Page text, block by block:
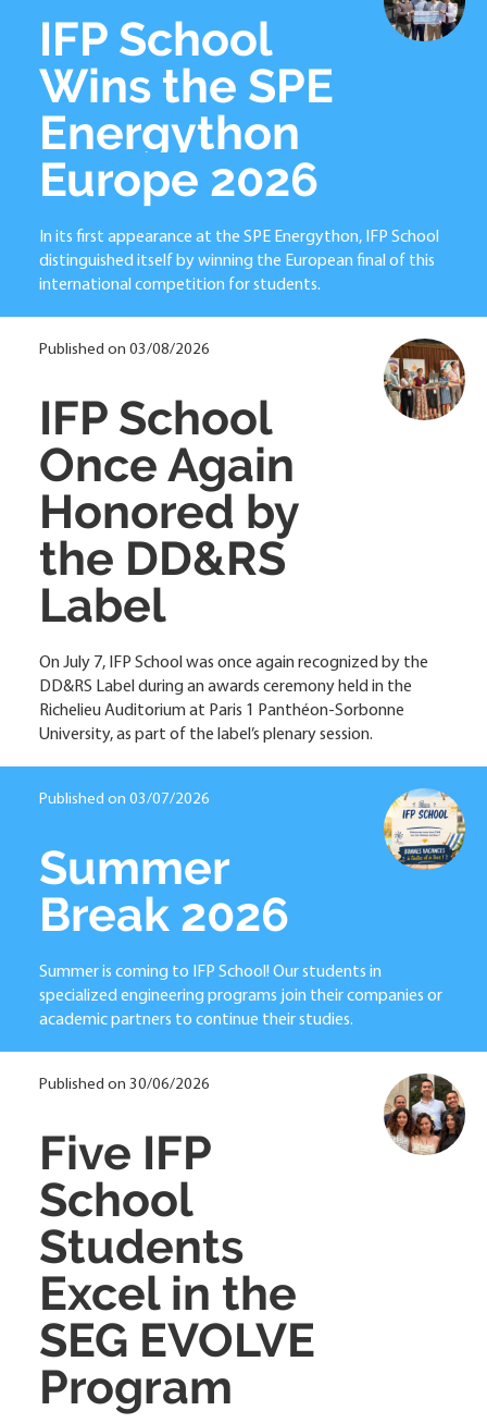
IFP School
Wins the SPE
Energython
Europe 2026
In its first appearance at the SPE Energython, IFP School
distinguished itself by winning the European final of this
international competition for students.
Published on 03/08/2026
IFP School
Once Again
Honored by
the DD&RS
Label
On July 7, IFP School was once again recognized by the
DD&RS Label during an awards ceremony held in the
Richelieu Auditorium at Paris 1 Panthéon-Sorbonne
University, as part of the label’s plenary session.
Published on 03/07/2026
Summer
Break 2026
Summer is coming to IFP School! Our students in
specialized engineering programs join their companies or
academic partners to continue their studies.
Published on 30/06/2026
Five IFP
School
Students
Excel in the
SEG EVOLVE
Program